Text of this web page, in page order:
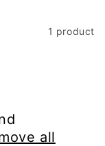
1 product
all